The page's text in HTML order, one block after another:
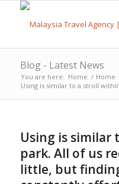
Blog - Latest News
You are here: Home / Home
Using is similar to a stroll
Using is
park. All of us
little, but